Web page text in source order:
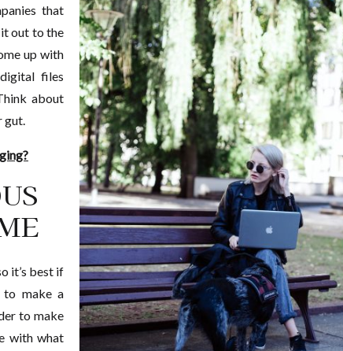
that
out to the
up with
files
about
gut.
it’s best if
to make a
to make
with what